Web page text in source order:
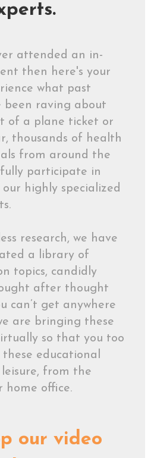
attended an in-
then here's your
what past
been raving about
of a plane ticket or
thousands of health
from around the
participate in
highly specialized
research, we have
a library of
topics, candidly
after thought
can’t get anywhere
are bringing these
so that you too
these educational
from the
home office.
our video